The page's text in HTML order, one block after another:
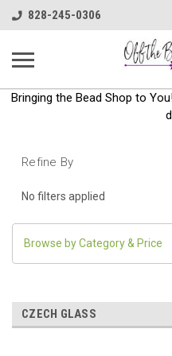
828-245-0306
Bringing the Bead Shop to
Refine By
No filters applied
Browse by Category & Price
CZECH GLASS